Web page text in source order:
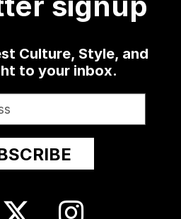
Culture, Style, and
to your inbox.